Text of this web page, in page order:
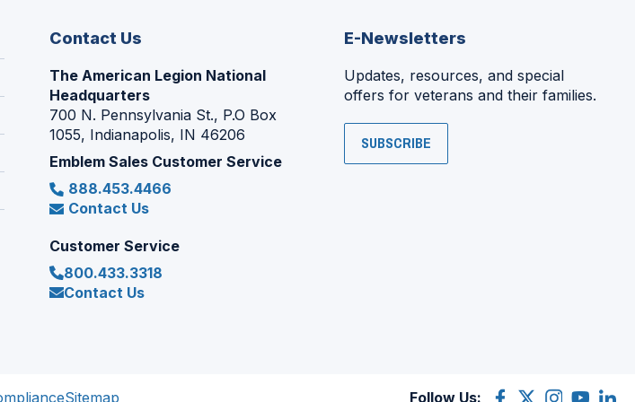
Contact Us
The American Legion National
Headquarters
700 N. Pennsylvania St., P.O Box
1055, Indianapolis, IN 46206
Emblem Sales Customer Service
888.453.4466
Contact Us
Customer Service
800.433.3318
Contact Us
E-Newsletters
Updates, resources, and special
offers for veterans and their families.
SUBSCRIBE
Sitemap Follow Us: Facebook
(Opens
X
(OpensInstagram
(OpensYouTube
(Opens